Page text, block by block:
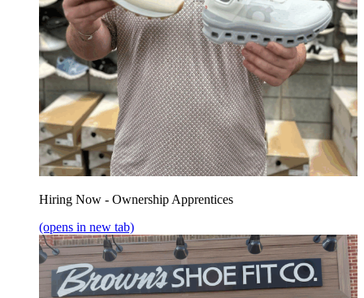
Hiring Now - Ownership Apprentices
(opens in new tab)